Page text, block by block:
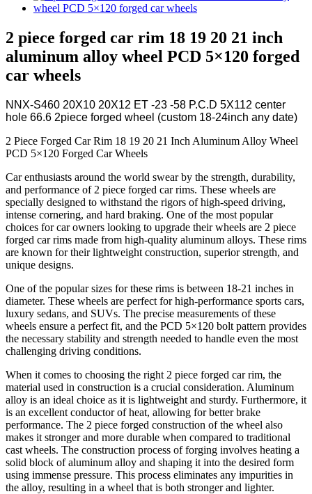
2 piece forged car rim 18 19 20 21 inch
aluminum alloy wheel PCD 5×120 forged
car wheels
NNX-S460 20X10 20X12 ET -23 -58 P.C.D 5X112 center
hole 66.6 2piece forged wheel (custom 18-24inch any date)
2 Piece Forged Car Rim 18 19 20 21 Inch Aluminum Alloy Wheel
PCD 5×120 Forged Car Wheels
Car enthusiasts around the world swear by the strength, durability,
and performance of 2 piece forged car rims. These wheels are
specially designed to withstand the rigors of high-speed driving,
intense cornering, and hard braking. One of the most popular
choices for car owners looking to upgrade their wheels are 2 piece
forged car rims made from high-quality aluminum alloys. These rims
are known for their lightweight construction, superior strength, and
unique designs.
One of the popular sizes for these rims is between 18-21 inches in
diameter. These wheels are perfect for high-performance sports cars,
luxury sedans, and SUVs. The precise measurements of these
wheels ensure a perfect fit, and the PCD 5×120 bolt pattern provides
the necessary stability and strength needed to handle even the most
challenging driving conditions.
When it comes to choosing the right 2 piece forged car rim, the
material used in construction is a crucial consideration. Aluminum
alloy is an ideal choice as it is lightweight and sturdy. Furthermore, it
is an excellent conductor of heat, allowing for better brake
performance. The 2 piece forged construction of the wheel also
makes it stronger and more durable when compared to traditional
cast wheels. The construction process of forging involves heating a
solid block of aluminum alloy and shaping it into the desired form
using immense pressure. This process eliminates any impurities in
the alloy, resulting in a wheel that is both stronger and lighter.